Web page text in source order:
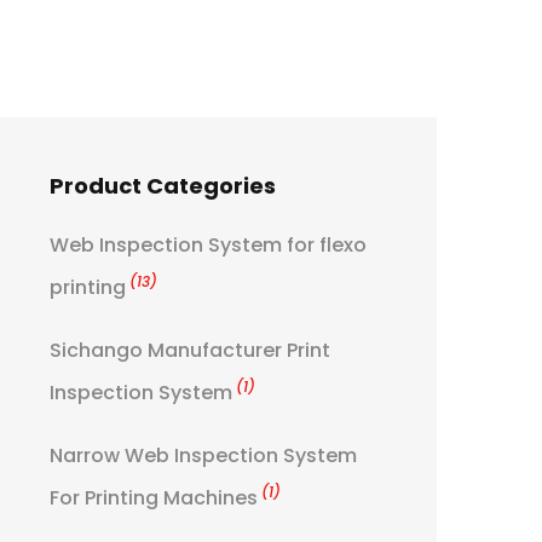
Product Categories
Web Inspection System for flexo
printing (13)
Sichango Manufacturer Print
Inspection System (1)
Narrow Web Inspection System
For Printing Machines (1)